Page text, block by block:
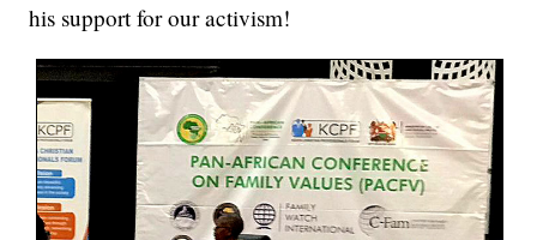
his support for our activism!